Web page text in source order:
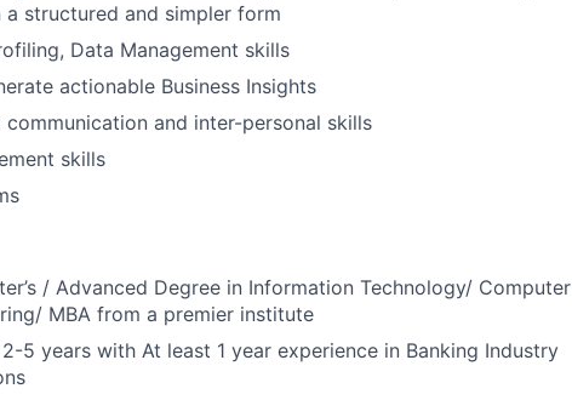
structured and simpler form
Data Management skills
actionable Business Insights
communication and inter-personal skills
skills
/ Advanced Degree in Information Technology/ Computer
MBA from a premier institute
5 years with At least 1 year experience in Banking Industry